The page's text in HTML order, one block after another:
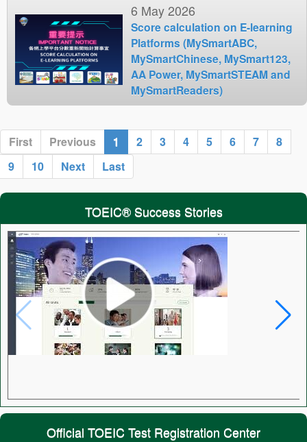
6 May 2026
Score calculation on E-learning
Platforms (MySmartABC,
MySmartChinese, MySmart123,
AA Power, MySmartSTEAM and
MySmartReaders)
First Previous 1 2 3 4 5 6 7
8
9
10 Next Last
TOEIC® Success Stories
Official TOEIC Test Registration Center